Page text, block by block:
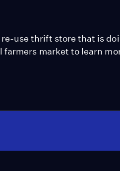
use thrift store that is
market to learn